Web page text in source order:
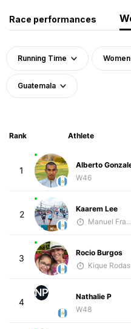
Race performances
Running Time Women
Guatemala
Rank Athlete
1
Alberto
W46
2
Kaarem Lee
Manuel Franco
3
Rocio Burgos
Kique Rodas
4
NP
Nathalie P
W48